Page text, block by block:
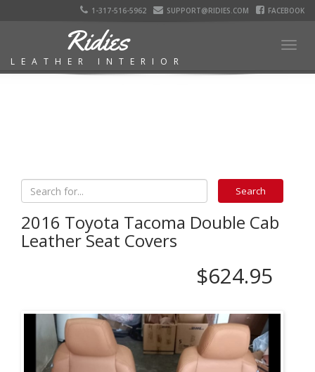
1-317-516-5962 SUPPORT@RIDIES.COM FACEBOOK
Ridies
LEATHER INTERIOR
2016 Toyota Tacoma Double Cab
Leather Seat Covers
$624.95